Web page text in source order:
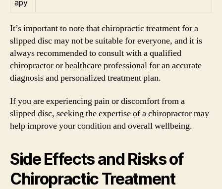
apy
It’s important to note that chiropractic treatment for a
slipped disc may not be suitable for everyone, and it is
always recommended to consult with a qualified
chiropractor or healthcare professional for an accurate
diagnosis and personalized treatment plan.
If you are experiencing pain or discomfort from a
slipped disc, seeking the expertise of a chiropractor may
help improve your condition and overall wellbeing.
Side Effects and Risks of
Chiropractic Treatment